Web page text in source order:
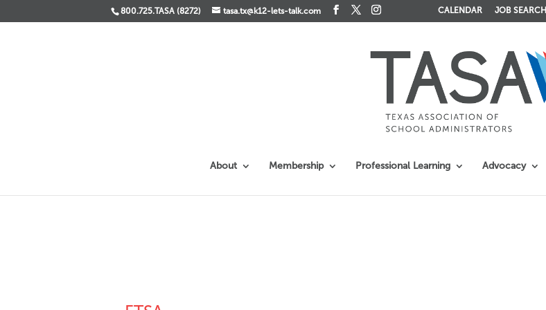
800.725.TASA (8272) tasa.tx@k12-lets-talk.com CALENDAR JOB SEARCH
About Membership Professional Learning Advocacy